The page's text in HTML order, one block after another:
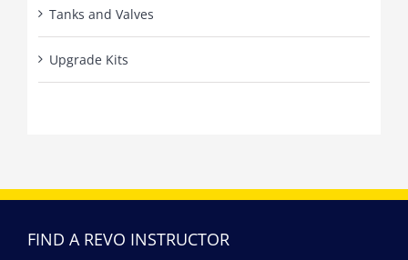
Tanks and Valves
Upgrade Kits
FIND A REVO INSTRUCTOR